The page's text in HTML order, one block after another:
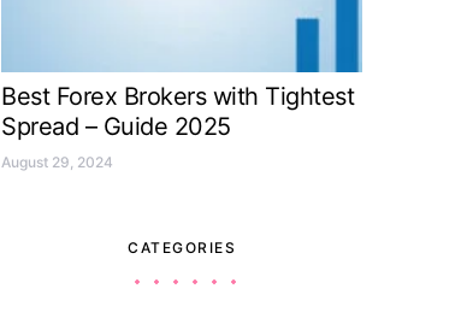
Best Forex Brokers with Tightest
Spread – Guide 2025
August 29, 2024
CATEGORIES